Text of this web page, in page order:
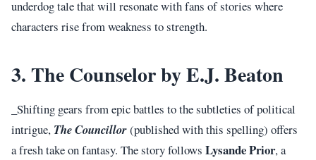
underdog tale that will resonate with fans of stories where
characters rise from weakness to strength.
3. The Counselor by E.J. Beaton
_Shifting gears from epic battles to the subtleties of political
intrigue, The Councillor(published with this spelling) offers
a fresh take on fantasy. The story follows Lysande Prior, a